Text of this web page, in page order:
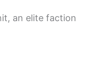
an elite faction